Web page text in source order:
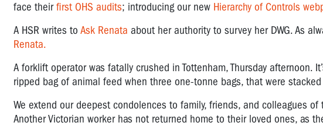
face theirfirst OHS audits; introducing our new Hierarchy of Controls
A HSR writes to Ask Renata about her authority to survey her DWG. As
Renata.
A forklift operator was fatally crushed in Tottenham, Thursday afternoon.
ripped bag of animal feed when three one-tonne bags, that were
We extend our deepest condolences to family, friends, and colleagues
Another Victorian worker has not returned home to their loved ones, as